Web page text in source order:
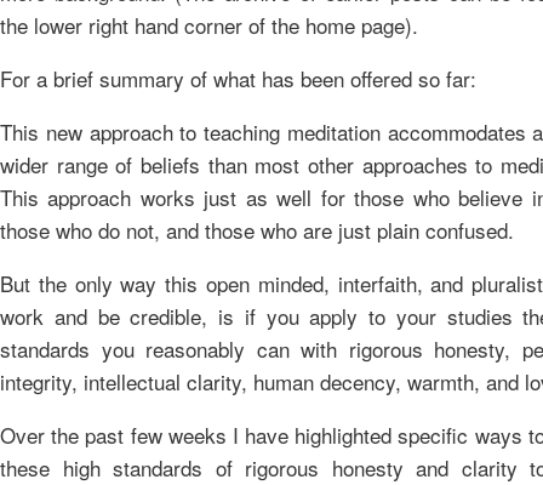
the lower right hand corner of the home page).
For a brief summary of what has been offered so far:
This new approach to teaching meditation accommodates
wider range of beliefs than most other approaches to
This approach works just as well for those who believe
those who do not, and those who are just plain confused.
But the only way this open minded, interfaith, and
work and be credible, is if you apply to your studies
standards you reasonably can with rigorous honesty,
integrity, intellectual clarity, human decency, warmth, and
Over the past few weeks I have highlighted specific ways
these high standards of rigorous honesty and clarity